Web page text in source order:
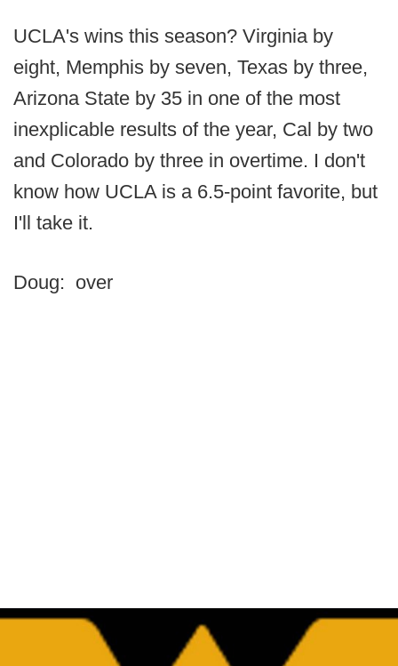
UCLA's wins this season? Virginia by
eight, Memphis by seven, Texas by three,
Arizona State by 35 in one of the most
inexplicable results of the year, Cal by two
and Colorado by three in overtime. I don't
know how UCLA is a 6.5-point favorite, but
I'll take it.
Doug: over